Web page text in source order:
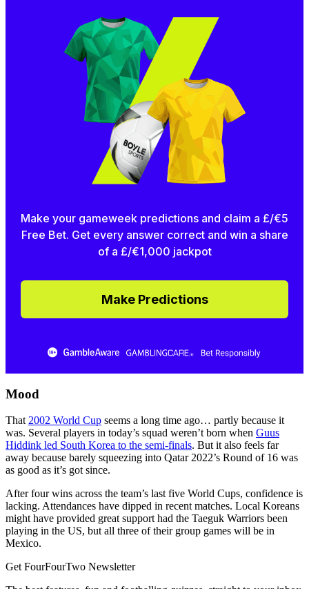
Make your gameweek predictions and claim a £/€5
Free Bet. Get every answer correct and win a share
of a £/€1,000 jackpot
Make Predictions
Mood
That 2002 World Cup seems a long time ago… partly because it
was. Several players in today’s squad weren’t born when Guus
Hiddink led South Korea to the semi-finals. But it also feels far
away because barely squeezing into Qatar 2022’s Round of 16 was
as good as it’s got since.
After four wins across the team’s last five World Cups, confidence is
lacking. Attendances have dipped in recent matches. Local Koreans
might have provided great support had the Taeguk Warriors been
playing in the US, but all three of their group games will be in
Mexico.
Get FourFourTwo Newsletter